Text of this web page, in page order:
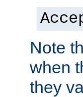
Note
when
they